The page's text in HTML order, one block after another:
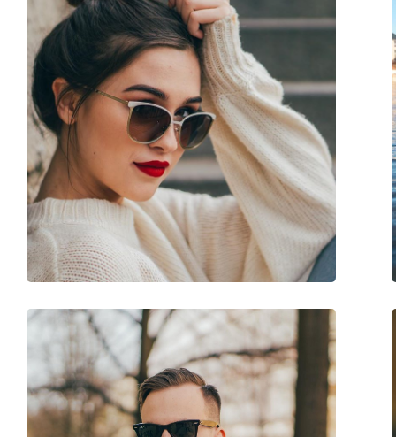
Frame shape:
Frame colour:
Frame material:
Plastic
Size:
M
Width:
131 mm
Temple length:
121 mm
Bridge width:
14 mm
Weight:
70 g
Adjustable nose-pad:
Spring hinge:
No
Case:
No
Cleaning cloth:
Yes
Other
Gender:
Men